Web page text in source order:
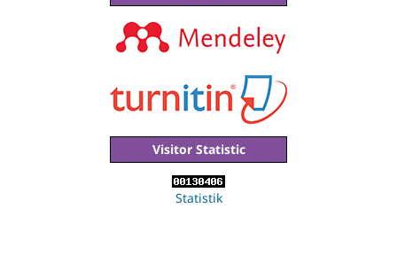
Visitor Statistic
Statistik